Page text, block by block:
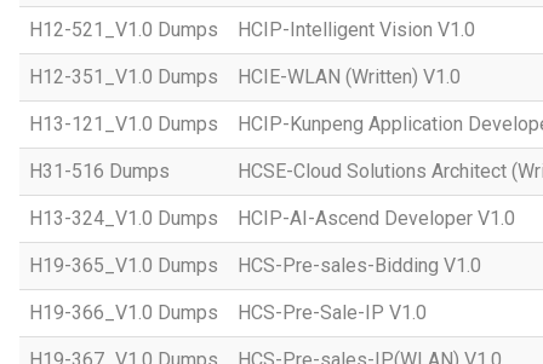
H12-521_V1.0 Dumps HCIP-Intelligent Vision V1.0
H12-351_V1.0 Dumps HCIE-WLAN (Written) V1.0
H13-121_V1.0 Dumps HCIP-Kunpeng Application
H31-516 Dumps HCSE-Cloud Solutions Architect
H13-324_V1.0 Dumps HCIP-AI-Ascend Developer V1.0
H19-365_V1.0 Dumps HCS-Pre-sales-Bidding V1.0
H19-366_V1.0 Dumps HCS-Pre-Sale-IP V1.0